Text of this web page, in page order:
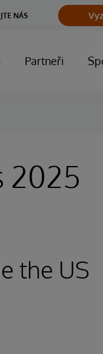
NÁS
Partneři
2025
the US